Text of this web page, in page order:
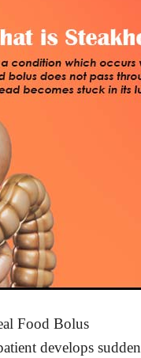
Food Bolus
develops sudden